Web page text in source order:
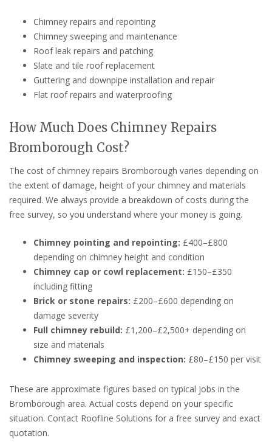
Chimney repairs and repointing
Chimney sweeping and maintenance
Roof leak repairs and patching
Slate and tile roof replacement
Guttering and downpipe installation and repair
Flat roof repairs and waterproofing
How Much Does Chimney Repairs
Bromborough Cost?
The cost of chimney repairs Bromborough varies depending on
the extent of damage, height of your chimney and materials
required. We always provide a breakdown of costs during the
free survey, so you understand where your money is going.
Chimney pointing and repointing: £400–£800
depending on chimney height and condition
Chimney cap or cowl replacement: £150–£350
including fitting
Brick or stone repairs: £200–£600 depending on
damage severity
Full chimney rebuild: £1,200–£2,500+ depending on
size and materials
Chimney sweeping and inspection: £80–£150 per visit
These are approximate figures based on typical jobs in the
Bromborough area. Actual costs depend on your specific
situation. Contact Roofline Solutions for a free survey and exact
quotation.